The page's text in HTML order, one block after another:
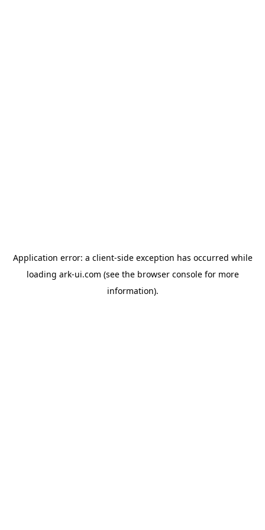
Application error: a client-side exception has occurred while
loading ark-ui.com (see the browser consolefor more
information).